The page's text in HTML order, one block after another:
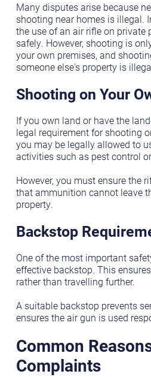
Many disputes arise because
shooting near homes is illegal.
the use of an air rifle on private
safely. However, shooting is
your own premises, and
someone else's property is
Shooting on Your
If you own land or have the
legal requirement for shooting
you may be legally allowed to
activities such as pest control
However, you must ensure the
that ammunition cannot leave
property.
Backstop
One of the most important
effective backstop. This
rather than travelling further.
A suitable backstop prevents
ensures the air gun is used
Common
Complaints